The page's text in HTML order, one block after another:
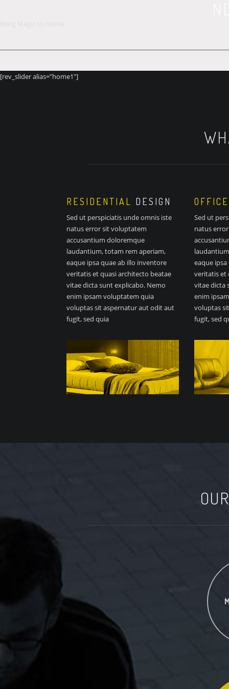
[rev_slider alias=”home1″]
RESIDENTIAL DESIGN
Sed ut perspiciatis unde omnis iste
natus error sit voluptatem
accusantium doloremque
laudantium, totam rem aperiam,
eaque ipsa quae ab illo inventore
veritatis et quasi architecto beatae
vitae dicta sunt explicabo. Nemo
enim ipsam voluptatem quia
voluptas sit aspernatur aut odit aut
fugit, sed quia
OFFICE
Sed ut
natus
eaque
veritatis et
vitae dicta
enim
voluptas
fugit, sed